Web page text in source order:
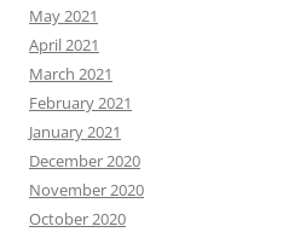
May 2021
April 2021
March 2021
February 2021
January 2021
December 2020
November 2020
October 2020